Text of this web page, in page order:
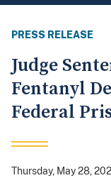
PRESS RELEASE
Judge
Fentanyl
Federal
Thursday, May 28,